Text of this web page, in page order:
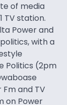
of media
TV station.
Power and
with a
Politics (2pm
Fm and TV
on Power